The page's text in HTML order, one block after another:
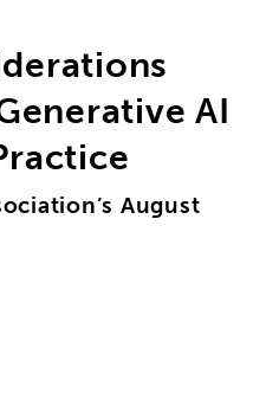
AI
August